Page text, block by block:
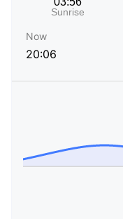
Now
20:06